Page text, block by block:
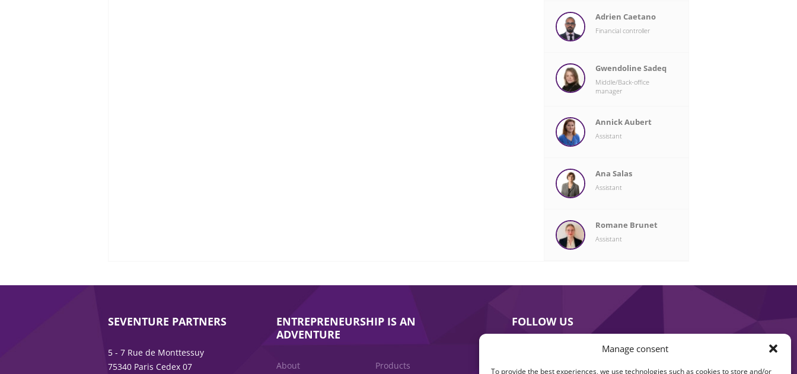
Manage consent
To provide the best experiences, we use technologies such as cookies to store and/or
Adrien Caetano
Financial controller
Gwendoline Sadeq
Middle/Back-office
manager
Annick Aubert
Assistant
Ana Salas
Assistant
Romane Brunet
Assistant
SEVENTURE PARTNERS
5 - 7 Rue de Monttessuy
75340 Paris Cedex 07
ENTREPRENEURSHIP IS AN
ADVENTURE
About Products
FOLLOW US